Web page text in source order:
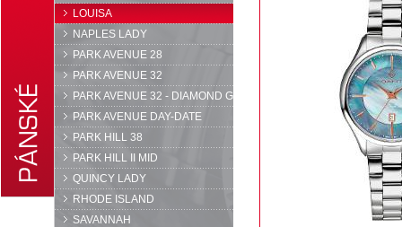
LOUISA
NAPLES LADY
PARK AVENUE 28
PARK AVENUE 32
PARK AVENUE 32 - DIAMOND G
PARK AVENUE DAY-DATE
PARK HILL 38
PARK HILL II MID
QUINCY LADY
RHODE ISLAND
SAVANNAH